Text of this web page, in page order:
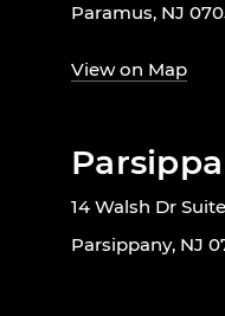
Paramus, NJ
View on Map
14 Walsh Dr
Parsippany, NJ